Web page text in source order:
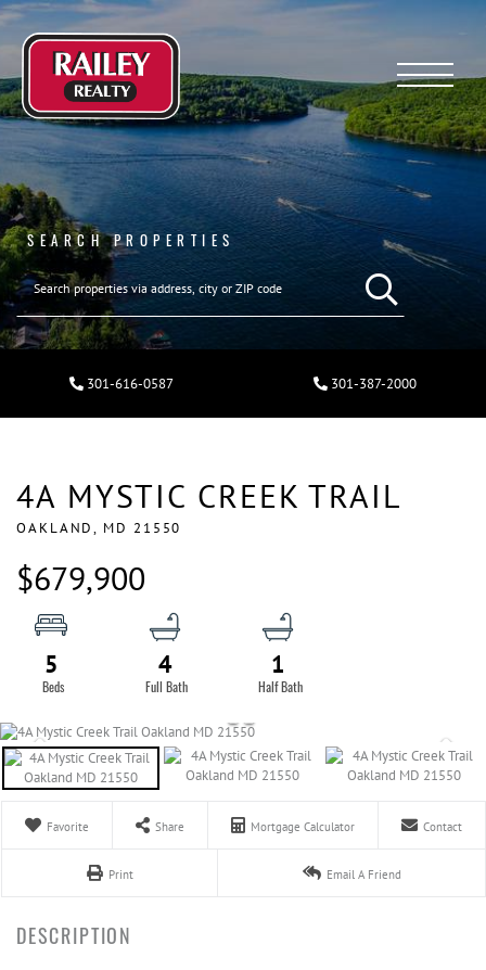
Menu
SEARCH PROPERTIES
301-616-0587 301-387-2000
4A MYSTIC CREEK TRAIL
OAKLAND, MD 21550
$679,900
5 4 1
Favorite Share Mortgage Calculator Contact
Print Email A Friend